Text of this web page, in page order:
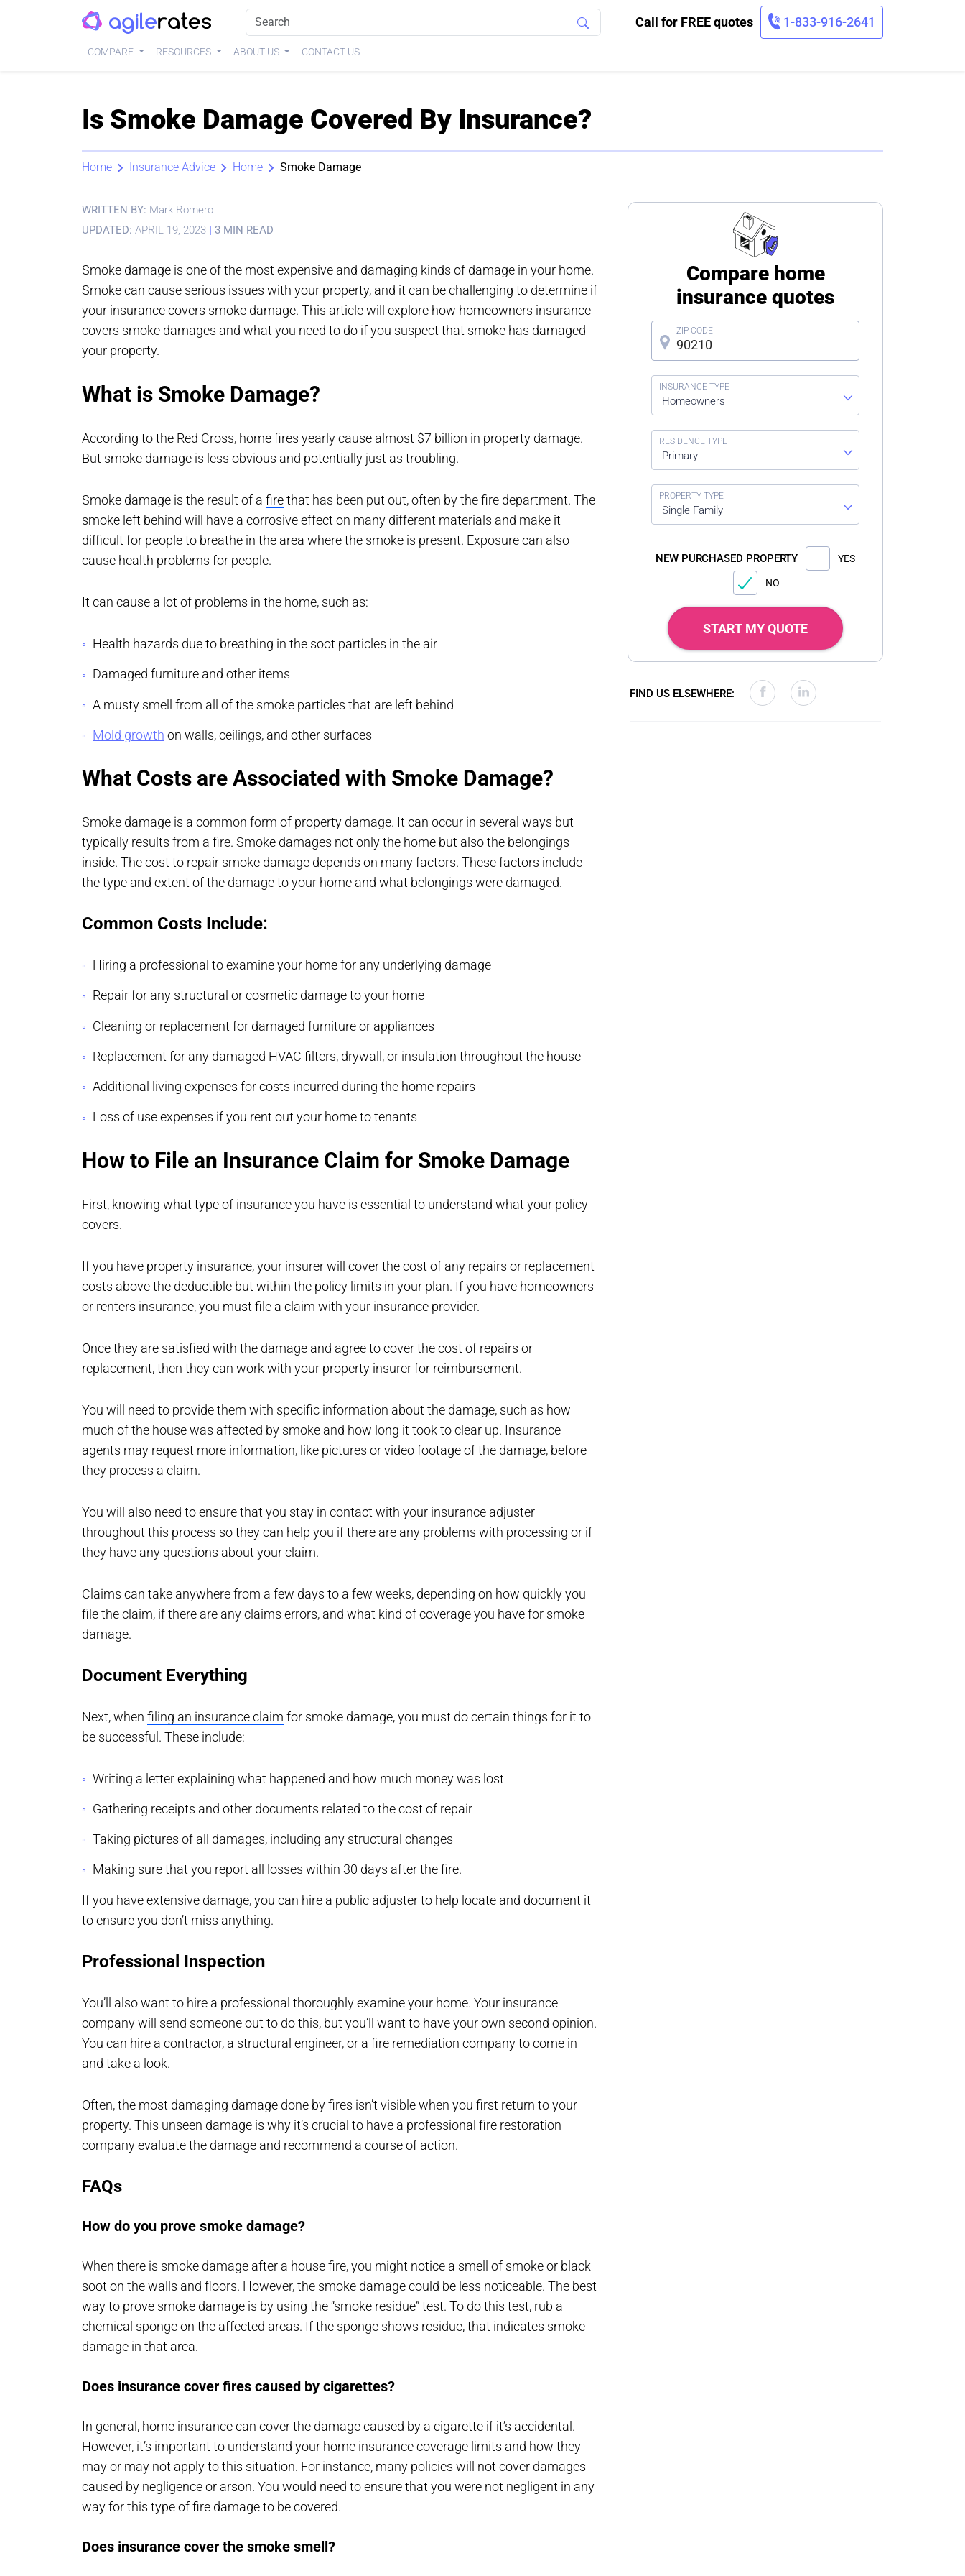
Call for FREE quotes 1-833-916-2641
COMPARE RESOURCES ABOUT US CONTACT US
Is Smoke Damage Covered By Insurance?
Home Insurance Advice Home Smoke Damage
WRITTEN BY: Mark Romero
UPDATED: APRIL 19, 2023 | 3 MIN READ
Smoke damage is one of the most expensive and damaging kinds of damage in your home.
Smoke can cause serious issues with your property, and it can be challenging to determine if
your insurance covers smoke damage. This article will explore how homeowners insurance
covers smoke damages and what you need to do if you suspect that smoke has damaged
your property.
What is Smoke Damage?
According to the Red Cross, home fires yearly cause almost $7 billion in property damage.
But smoke damage is less obvious and potentially just as troubling.
Smoke damage is the result of a firethat has been put out, often by the fire department. The
smoke left behind will have a corrosive effect on many different materials and make it
difficult for people to breathe in the area where the smoke is present. Exposure can also
cause health problems for people.
It can cause a lot of problems in the home, such as:
Health hazards due to breathing in the soot particles in the air
Damaged furniture and other items
A musty smell from all of the smoke particles that are left behind
Mold growth on walls, ceilings, and other surfaces
What Costs are Associated with Smoke Damage?
Smoke damage is a common form of property damage. It can occur in several ways but
typically results from a fire. Smoke damages not only the home but also the belongings
inside. The cost to repair smoke damage depends on many factors. These factors include
the type and extent of the damage to your home and what belongings were damaged.
Common Costs Include:
Hiring a professional to examine your home for any underlying damage
Repair for any structural or cosmetic damage to your home
Cleaning or replacement for damaged furniture or appliances
Replacement for any damaged HVAC filters, drywall, or insulation throughout the house
Additional living expenses for costs incurred during the home repairs
Loss of use expenses if you rent out your home to tenants
How to File an Insurance Claim for Smoke Damage
First, knowing what type of insurance you have is essential to understand what your policy
covers.
If you have property insurance, your insurer will cover the cost of any repairs or replacement
costs above the deductible but within the policy limits in your plan. If you have homeowners
or renters insurance, you must file a claim with your insurance provider.
Once they are satisfied with the damage and agree to cover the cost of repairs or
replacement, then they can work with your property insurer for reimbursement.
You will need to provide them with specific information about the damage, such as how
much of the house was affected by smoke and how long it took to clear up. Insurance
agents may request more information, like pictures or video footage of the damage, before
they process a claim.
You will also need to ensure that you stay in contact with your insurance adjuster
throughout this process so they can help you if there are any problems with processing or if
they have any questions about your claim.
Claims can take anywhere from a few days to a few weeks, depending on how quickly you
file the claim, if there are anyclaims errors, and what kind of coverage you have for smoke
damage.
Document Everything
Next, when filing an insurance claim for smoke damage, you must do certain things for it to
be successful. These include:
Writing a letter explaining what happened and how much money was lost
Gathering receipts and other documents related to the cost of repair
Taking pictures of all damages, including any structural changes
Making sure that you report all losses within 30 days after the fire.
If you have extensive damage, you can hire a public adjusterto help locate and document it
to ensure you don’t miss anything.
Professional Inspection
You’ll also want to hire a professional thoroughly examine your home. Your insurance
company will send someone out to do this, but you’ll want to have your own second opinion.
You can hire a contractor, a structural engineer, or a fire remediation company to come in
and take a look.
Often, the most damaging damage done by fires isn’t visible when you first return to your
property. This unseen damage is why it’s crucial to have a professional fire restoration
company evaluate the damage and recommend a course of action.
FAQs
How do you prove smoke damage?
When there is smoke damage after a house fire, you might notice a smell of smoke or black
soot on the walls and floors. However, the smoke damage could be less noticeable. The best
way to prove smoke damage is by using the “smoke residue” test. To do this test, rub a
chemical sponge on the affected areas. If the sponge shows residue, that indicates smoke
damage in that area.
Does insurance cover fires caused by cigarettes?
In general, home insurancecan cover the damage caused by a cigarette if it’s accidental.
However, it’s important to understand your home insurance coverage limits and how they
may or may not apply to this situation. For instance, many policies will not cover damages
caused by negligence or arson. You would need to ensure that you were not negligent in any
way for this type of fire damage to be covered.
Does insurance cover the smoke smell?
Compare home
insurance quotes
Homeowners
Primary
Single Family
NEW PURCHASED PROPERTY YES
NO
START MY QUOTE
FIND US ELSEWHERE: